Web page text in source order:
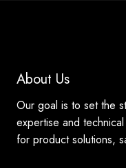
About Us
Our goal is to set the
expertise and
for product solutions,